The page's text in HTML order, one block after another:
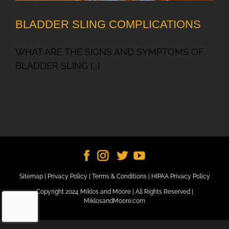
BLADDER SLING COMPLICATIONS
WHAT ARE THE SIGNS AND SYMPTOMS OF
BLADDER SLING [...]
Sitemap| Privacy Policy| Terms & Conditions| HIPAA Privacy Policy
Copyright 2024 Miklos and Moore | All Rights Reserved |
MiklosandMoore.com